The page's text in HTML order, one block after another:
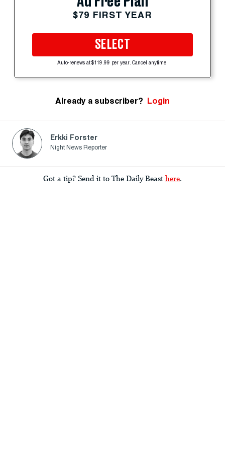
$79 FIRST YEAR
SELECT
Auto-renews at $119.99 per year. Cancel anytime.
Already a subscriber? Login
Erkki Forster
Night News Reporter
Got a tip? Send it to The Daily Beast here.